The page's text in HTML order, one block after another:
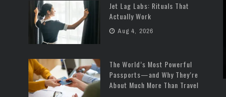
Jet Lag Labs: Rituals That
Actually Work
Aug 4, 2026
The World’s Most Powerful
Passports—and Why They’re
About Much More Than Travel